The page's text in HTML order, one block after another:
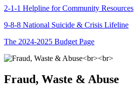
2-1-1 Helpline for Community Resources
9-8-8 National Suicide & Crisis Lifeline
The 2024-2025 Budget Page
Fraud, Waste & Abuse